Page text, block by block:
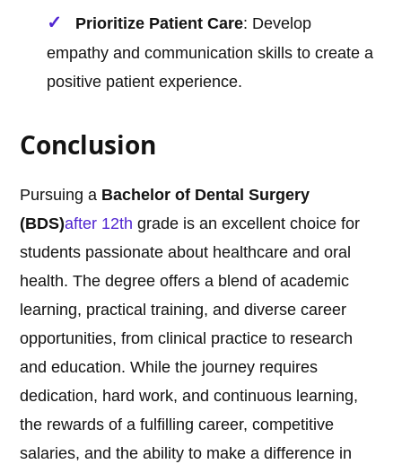
Prioritize Patient Care: Develop
empathy and communication skills to create a
positive patient experience.
Conclusion
Pursuing a Bachelor of Dental Surgery
(BDS)after 12th grade is an excellent choice for
students passionate about healthcare and oral
health. The degree offers a blend of academic
learning, practical training, and diverse career
opportunities, from clinical practice to research
and education. While the journey requires
dedication, hard work, and continuous learning,
the rewards of a fulfilling career, competitive
salaries, and the ability to make a difference in